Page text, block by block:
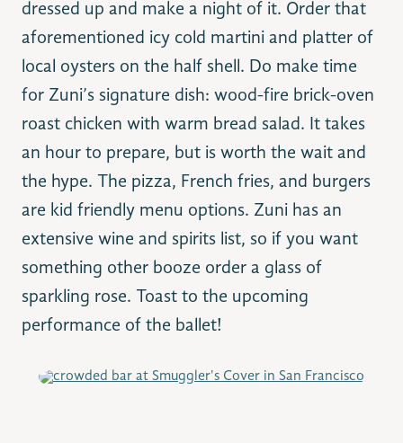
dressed up and make a night of it. Order that
aforementioned icy cold martini and platter of
local oysters on the half shell. Do make time
for Zuni’s signature dish: wood-fire brick-oven
roast chicken with warm bread salad. It takes
an hour to prepare, but is worth the wait and
the hype. The pizza, French fries, and burgers
are kid friendly menu options. Zuni has an
extensive wine and spirits list, so if you want
something other booze order a glass of
sparkling rose. Toast to the upcoming
performance of the ballet!